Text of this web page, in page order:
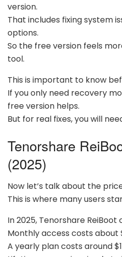
version.
That includes fixing system
options.
So the free version feels
tool.
This is important to know
If you only need recovery
free version helps.
But for real fixes, you will
Tenorshare
(2025)
Now let’s talk about the
This is where many users
In 2025, Tenorshare
Monthly access costs about
A yearly plan costs around